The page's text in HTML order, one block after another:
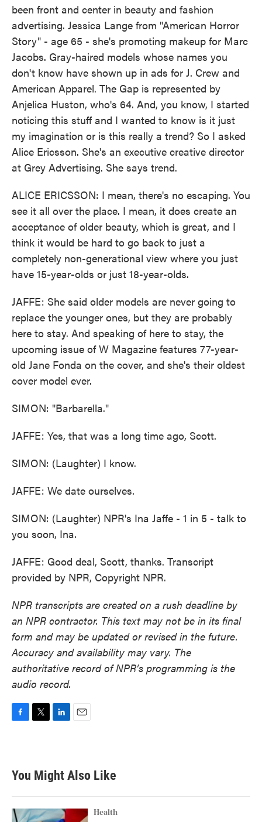
been front and center in beauty and fashion
advertising. Jessica Lange from "American Horror
Story" - age 65 - she's promoting makeup for Marc
Jacobs. Gray-haired models whose names you
don't know have shown up in ads for J. Crew and
American Apparel. The Gap is represented by
Anjelica Huston, who's 64. And, you know, I started
noticing this stuff and I wanted to know is it just
my imagination or is this really a trend? So I asked
Alice Ericsson. She's an executive creative director
at Grey Advertising. She says trend.
ALICE ERICSSON: I mean, there's no escaping. You
see it all over the place. I mean, it does create an
acceptance of older beauty, which is great, and I
think it would be hard to go back to just a
completely non-generational view where you just
have 15-year-olds or just 18-year-olds.
JAFFE: She said older models are never going to
replace the younger ones, but they are probably
here to stay. And speaking of here to stay, the
upcoming issue of W Magazine features 77-year-
old Jane Fonda on the cover, and she's their oldest
cover model ever.
SIMON: "Barbarella."
JAFFE: Yes, that was a long time ago, Scott.
SIMON: (Laughter) I know.
JAFFE: We date ourselves.
SIMON: (Laughter) NPR's Ina Jaffe - 1 in 5 - talk to
you soon, Ina.
JAFFE: Good deal, Scott, thanks. Transcript
provided by NPR, Copyright NPR.
NPR transcripts are created on a rush deadline by
an NPR contractor. This text may not be in its final
form and may be updated or revised in the future.
Accuracy and availability may vary. The
authoritative record of NPR’s programming is the
audio record.
b
o
k
t
e
e
d
n
You Might Also Like
Health